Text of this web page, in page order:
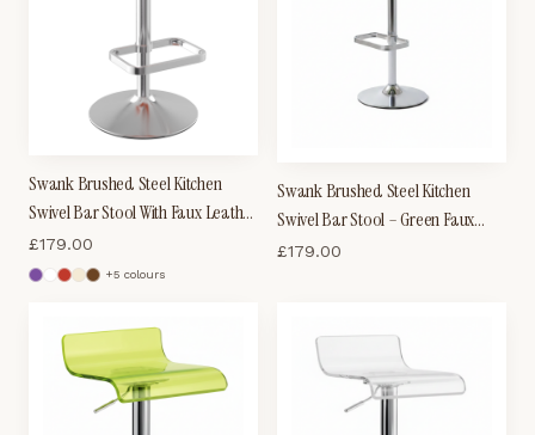
Swank Brushed Steel Kitchen
Swivel Bar Stool With Faux Leather
Padded Seat - Orange
£179.00
+5 colours
Swank Brushed Steel Kitchen
Swivel Bar Stool – Green Faux
Leather Padded Seat
£179.00